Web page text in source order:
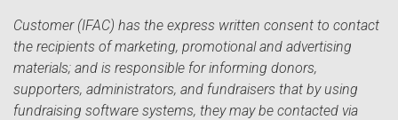
Customer (IFAC) has the express written consent to contact
the recipients of marketing, promotional and advertising
materials; and is responsible for informing donors,
supporters, administrators, and fundraisers that by using
fundraising software systems, they may be contacted via